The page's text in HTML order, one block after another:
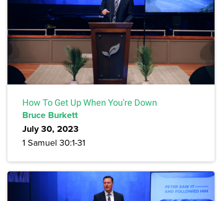
How To Get Up When You're Down
Bruce Burkett
July 30, 2023
1 Samuel 30:1-31